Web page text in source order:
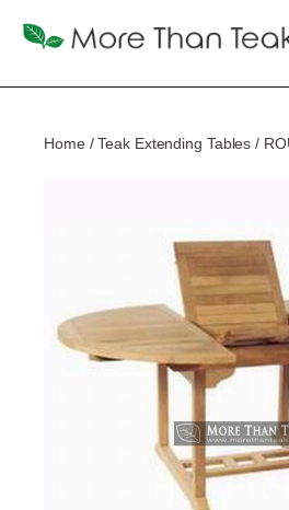
Home/Teak Extending Tables /